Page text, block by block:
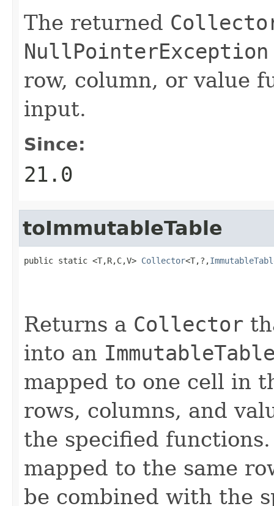
The returned
NullPointerException
row, column, or value
input.
Since:
21.0
toImmutableTable
public static <T,R,C,V> Collector<T,?,
Returns a Collector
into an
mapped to one cell in
rows, columns, and
the specified
mapped to the same
be combined with the